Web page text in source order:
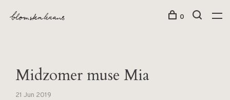
0
Midzomer muse Mia
21 Jun 2019